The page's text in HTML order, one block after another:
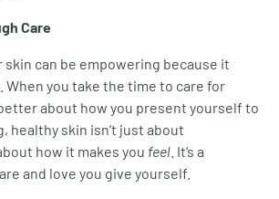
Care
can be empowering because it
you take the time to care for
about how you present yourself to
healthy skin isn’t just about
how it makes you feel . It’s a
and love you give yourself.